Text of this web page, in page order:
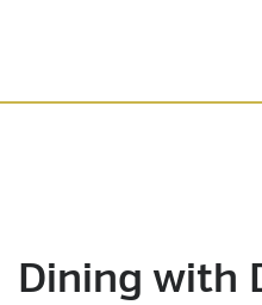
Dining with